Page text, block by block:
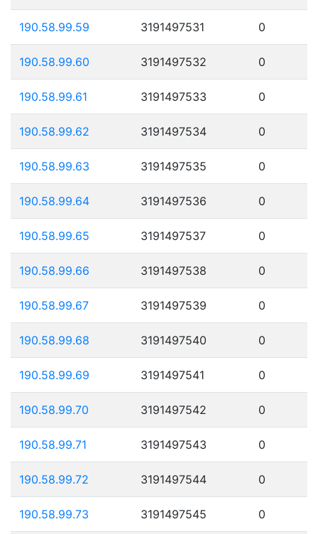
190.58.99.59 3191497531 0
190.58.99.60 3191497532 0
190.58.99.61 3191497533 0
190.58.99.62 3191497534 0
190.58.99.63 3191497535 0
190.58.99.64 3191497536 0
190.58.99.65 3191497537 0
190.58.99.66 3191497538 0
190.58.99.67 3191497539 0
190.58.99.68 3191497540 0
190.58.99.69 3191497541 0
190.58.99.70 3191497542 0
190.58.99.71 3191497543 0
190.58.99.72 3191497544 0
190.58.99.73 3191497545 0